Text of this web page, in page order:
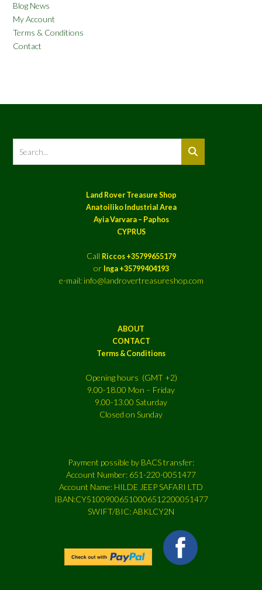
Blog News
My Account
Terms & Conditions
Contact
Land Rover Treasure Shop
Anatoiliko Industrial Area
Ayia Varvara – Paphos
CYPRUS
Call Riccos +35799655179
or Inga +35799404193
e-mail: info@landrovertreasureshop.com
ABOUT
CONTACT
Terms & Conditions
Opening hours (GMT +2)
9.00-18.00 Mon – Friday
9.00-13.00 Saturday
Closed on Sunday
Payment possible by BACS transfer:
Account Number: 651-220-0051477
Account Name: HILDE JEEP SAFARI LTD
IBAN:CY51009006510006512200051477
SWIFT/BIC: ABKLCY2N